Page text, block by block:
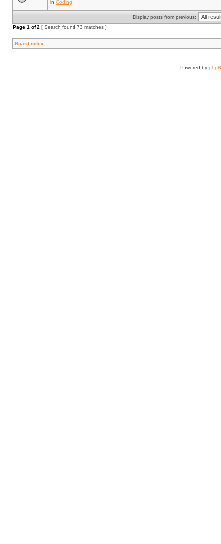
in Coding
Display posts from previous:
Page 1 of2 [ Search found 73 matches ]
Board index
Powered by